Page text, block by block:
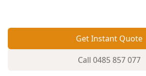
Get Instant Quote
Call 0485 857 077